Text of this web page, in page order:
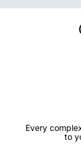
Every
to